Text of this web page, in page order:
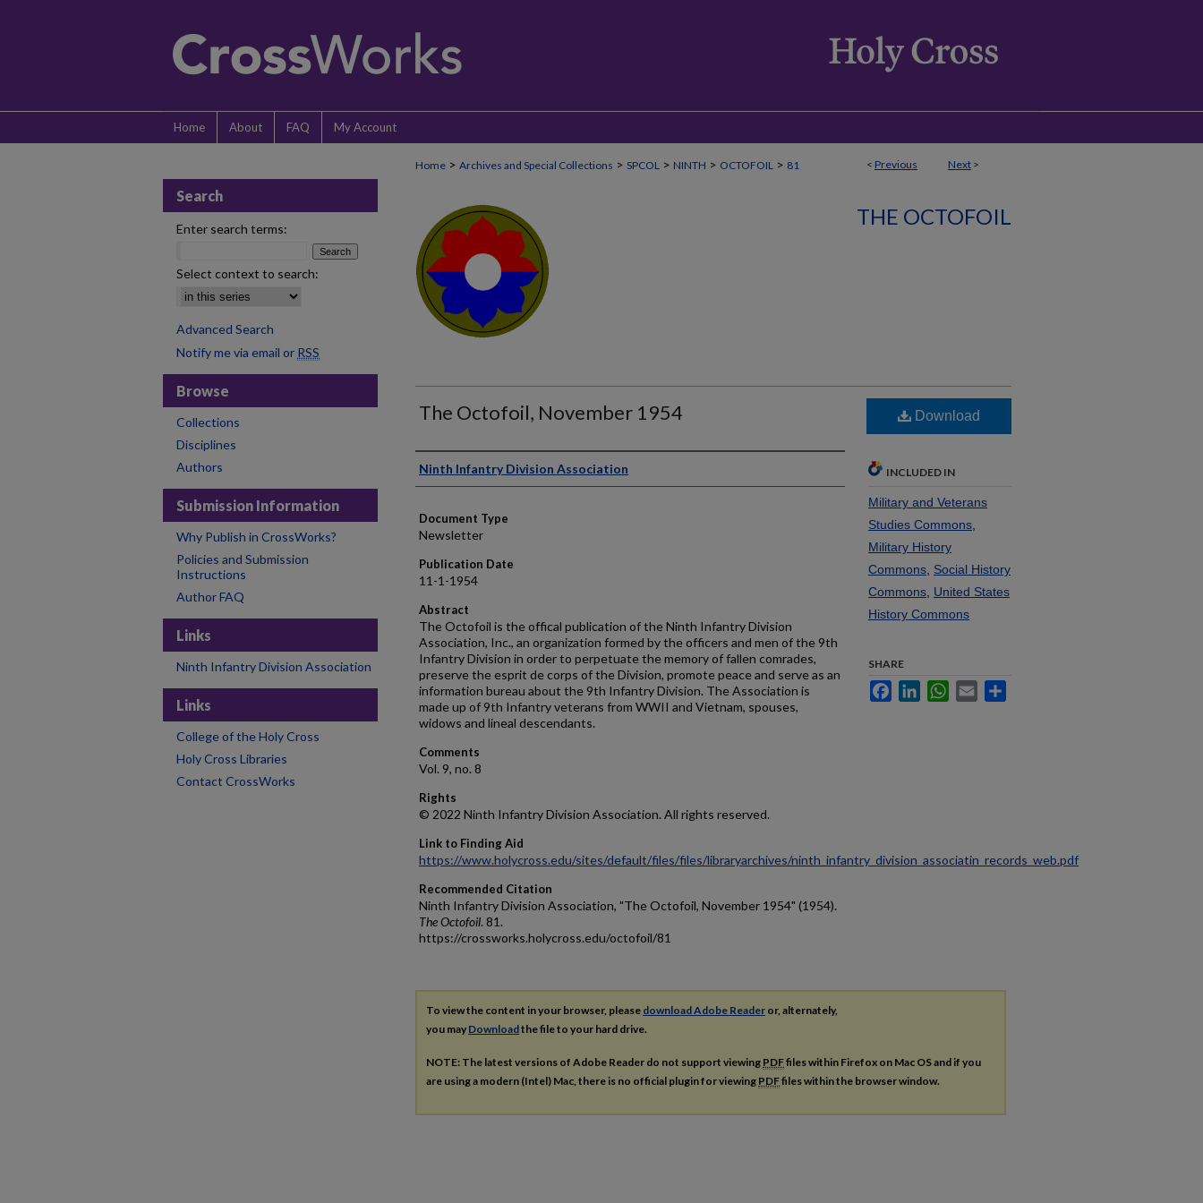
Home About FAQ My Account
< Previous Next >
Home > Archives and Special Collections > SPCOL > NINTH > OCTOFOIL > 81
THE OCTOFOIL
The Octofoil, November 1954
Authors
Ninth Infantry Division Association
Document Type
Newsletter
Publication Date
11-1-1954
Abstract
The Octofoil is the offical publication of the Ninth Infantry Division
Association, Inc., an organization formed by the officers and men of the 9th
Infantry Division in order to perpetuate the memory of fallen comrades,
preserve the esprit de corps of the Division, promote peace and serve as an
information bureau about the 9th Infantry Division. The Association is
made up of 9th Infantry veterans from WWII and Vietnam, spouses,
widows and lineal descendants.
Comments
Vol. 9, no. 8
Rights
© 2022 Ninth Infantry Division Association. All rights reserved.
Link to Finding Aid
https://www.holycross.edu/sites/default/files/files/libraryarchives/ninth_infantry_division_associatin_records_web.pdf
Recommended Citation
Ninth Infantry Division Association, "The Octofoil, November 1954" (1954).
The Octofoil. 81.
https://crossworks.holycross.edu/octofoil/81
Download
INCLUDED IN
Military and Veterans
Studies Commons
Military History
Commons Social History
Commons United States
History Commons
SHARE
FacebookLinkedInWhatsApp
Email
To view the content in your browser, please download Adobe Reader or, alternately,
you may Downloadthe file to your hard drive.
NOTE: The latest versions of Adobe Reader do not support viewing PDFfiles within Firefox on Mac OS and if you
are using a modern (Intel) Mac, there is no official plugin for viewing PDFfiles within the browser window.
Search
Enter search terms:
Select context to search:
Advanced Search
Notify me via email or RSS
Browse
Collections
Disciplines
Authors
Submission Information
Why Publish in CrossWorks?
Policies and Submission
Instructions
Author FAQ
Links
Ninth Infantry Division Association
Links
College of the Holy Cross
Holy Cross Libraries
Contact CrossWorks